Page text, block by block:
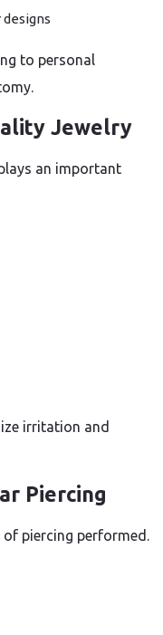
to personal
Jewelry
an important
irritation and
Piercing
of piercing performed.